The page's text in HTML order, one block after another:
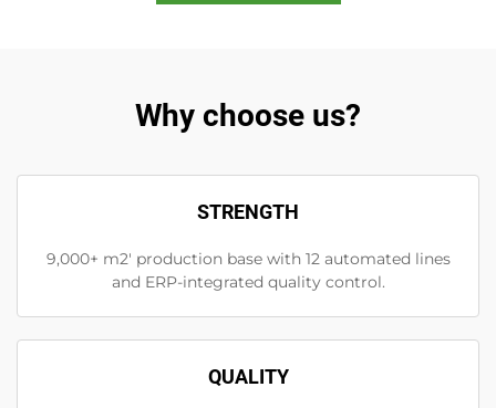
Why choose us?
STRENGTH
9,000+ m2' production base with 12 automated lines
and ERP-integrated quality control.
QUALITY